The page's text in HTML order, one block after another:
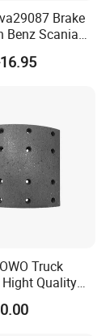
us agree
with
Brake
Benz Scania
Truck
Quality
Brake